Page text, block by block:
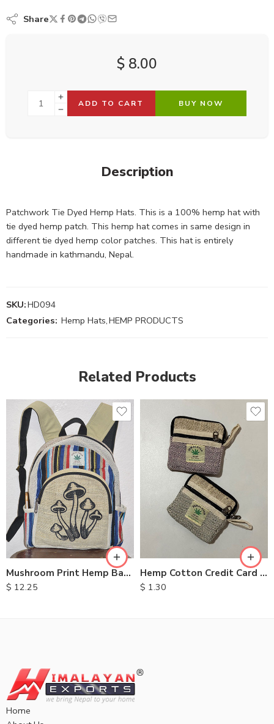
Share
$ 8.00
ADD TO CART BUY NOW
Description
Patchwork Tie Dyed Hemp Hats. This is a 100% hemp hat with
tie dyed hemp patch. This hemp hat comes in same design in
different tie dyed hemp color patches. This hat is entirely
handmade in kathmandu, Nepal.
SKU:HD094
Categories: Hemp Hats,HEMP PRODUCTS
Related Products
Mushroom Print Hemp Backpack
$ 12.25
Hemp Cotton Credit Card Purse
$ 1.30
Home